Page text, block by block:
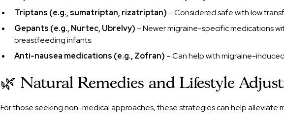
Triptans (e.g., sumatriptan, rizatriptan) – Considered safe with low
Gepants (e.g., Nurtec, Ubrelvy) – Newer migraine-specific medications
breastfeeding infants.
Anti-nausea medications (e.g., Zofran) – Can help with migraine-
🌿 Natural Remedies and Lifestyle
For those seeking non-medical approaches, these strategies can help alleviate